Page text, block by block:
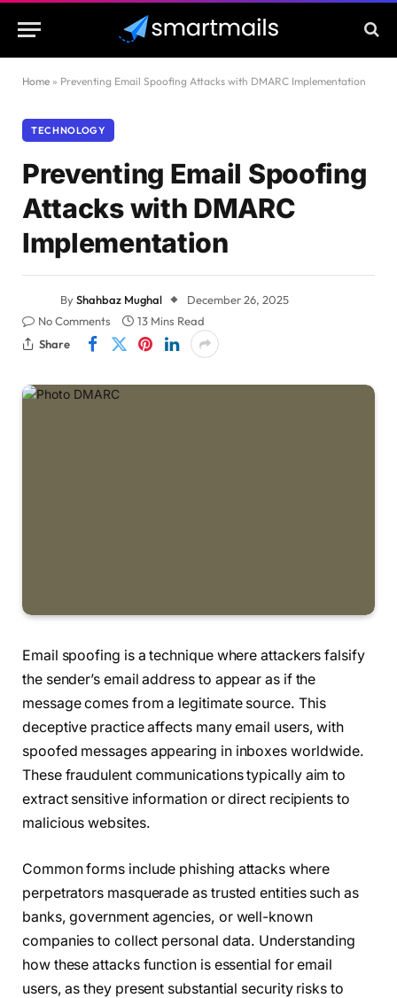
Home » Preventing Email Spoofing Attacks with DMARC Implementation
TECHNOLOGY
Preventing Email Spoofing
Attacks with DMARC
Implementation
ByShahbaz Mughal
December 26, 2025
No Comments
13 Mins Read
Share
Email spoofing is a technique where attackers falsify
the sender’s email address to appear as if the
message comes from a legitimate source. This
deceptive practice affects many email users, with
spoofed messages appearing in inboxes worldwide.
These fraudulent communications typically aim to
extract sensitive information or direct recipients to
malicious websites.
Common forms include phishing attacks where
perpetrators masquerade as trusted entities such as
banks, government agencies, or well-known
companies to collect personal data. Understanding
how these attacks function is essential for email
users, as they present substantial security risks to